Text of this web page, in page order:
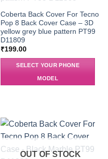
Coberta Back Cover For Tecno
Pop 8 Back Cover Case – 3D
yellow grey blue pattern PT99
D11809
₹199.00
SELECT YOUR PHONE
MODEL
OUT OF STOCK